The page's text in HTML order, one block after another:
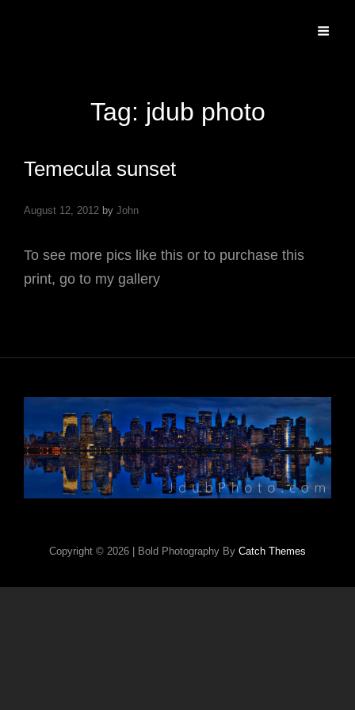
Tag: jdub photo
Temecula sunset
August 12, 2012 by John
To see more pics like this or to purchase this
print, go to my gallery
Copyright © 2026 | Bold Photography By Catch Themes